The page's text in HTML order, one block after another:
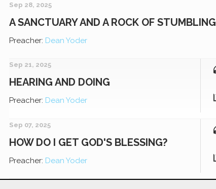
Sep 28, 2025
A SANCTUARY AND A ROCK OF STUMBLING
Preacher: Dean Yoder
Sep 21, 2025
HEARING AND DOING
Preacher: Dean Yoder
Sep 07, 2025
HOW DO I GET GOD'S BLESSING?
Preacher: Dean Yoder